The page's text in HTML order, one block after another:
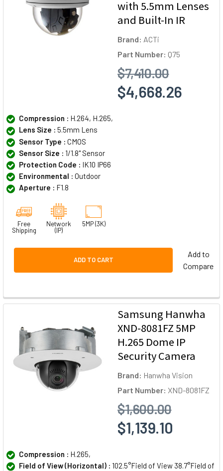
with 5.5mm Lenses
and Built-In IR
Brand: ACTi
Part Number: Q75
$7,410.00
$4,668.26
Compression : H.264, H.265,
Lens Size : 5.5mm Lens
Sensor Type : CMOS
Sensor Size : 1/1.8" Sensor
Protection Code : IK10 IP66
Environmental : Outdoor
Aperture : F1.8
Free
Shipping
Network
(IP)
5MP (3K)
ADD TO CART
Add to
Compare
Samsung Hanwha
XND-8081FZ 5MP
H.265 Dome IP
Security Camera
Brand: Hanwha Vision
Part Number: XND-8081FZ
$1,600.00
$1,139.10
Compression : H.265,
Field of View (Horizontal) : 102.5°Field of View 38.7°Field of